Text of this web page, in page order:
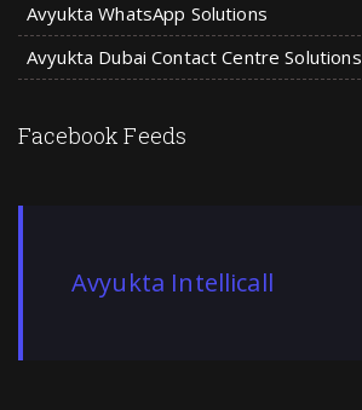
Avyukta WhatsApp Solutions
Avyukta Dubai Contact Centre Solutions
Facebook Feeds
Avyukta Intellicall